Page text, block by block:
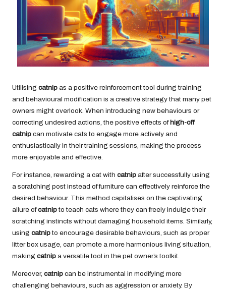
Utilising catnip as a positive reinforcement tool during training
and behavioural modification is a creative strategy that many pet
owners might overlook. When introducing new behaviours or
correcting undesired actions, the positive effects of high-off
catnip can motivate cats to engage more actively and
enthusiastically in their training sessions, making the process
more enjoyable and effective.
For instance, rewarding a cat with catnip after successfully using
a scratching post instead of furniture can effectively reinforce the
desired behaviour. This method capitalises on the captivating
allure ofcatnipto teach cats where they can freely indulge their
scratching instincts without damaging household items. Similarly,
using catnipto encourage desirable behaviours, such as proper
litter box usage, can promote a more harmonious living situation,
making catnip a versatile tool in the pet owner’s toolkit.
Moreover, catnip can be instrumental in modifying more
challenging behaviours, such as aggression or anxiety. By